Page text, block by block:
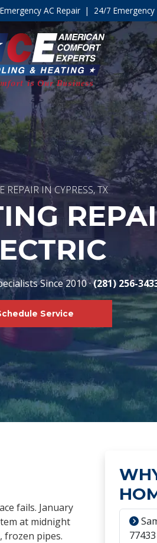
AC Repair | 24/7
REPAIR IN CYPRESS, TX
Since 2010 ·(281) 256-
Service
fails. January
at midnight
frozen pipes.
77433